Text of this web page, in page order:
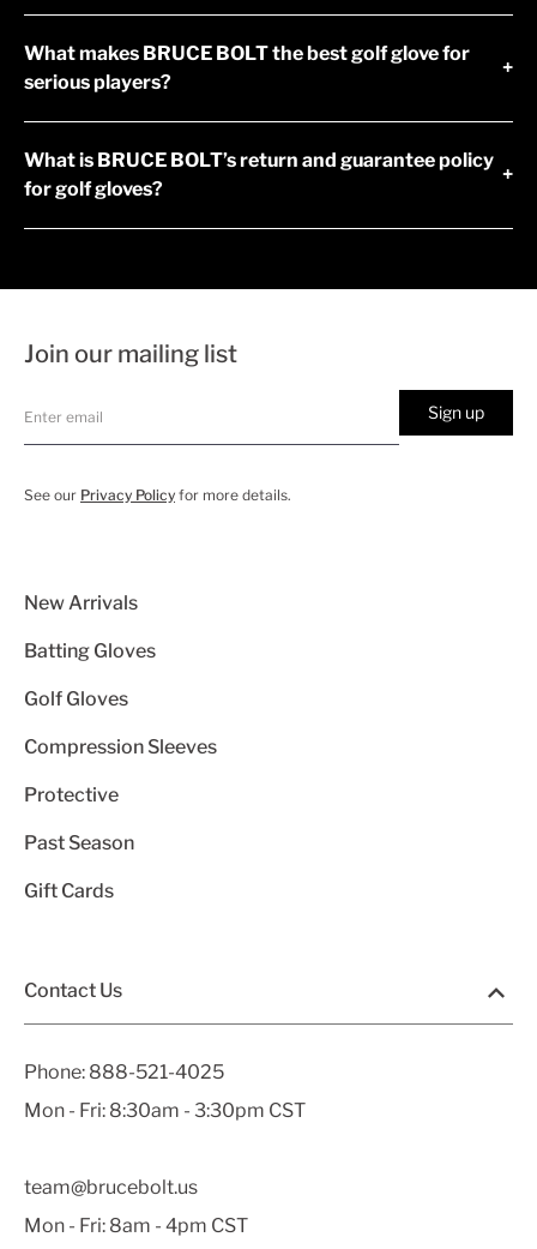
What makes BRUCE BOLT the best golf glove for
serious players?
+
What is BRUCE BOLT’s return and guarantee policy
for golf gloves?
+
Join our mailing list
Sign up
See our Privacy Policy for more details.
New Arrivals
Batting Gloves
Golf Gloves
Compression Sleeves
Protective
Past Season
Gift Cards
Contact Us
Phone: 888-521-4025
Mon - Fri: 8:30am - 3:30pm CST
team@brucebolt.us
Mon - Fri: 8am - 4pm CST